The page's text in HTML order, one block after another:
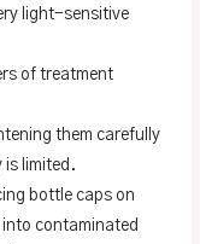
light-sensitive
of treatment
them carefully
is limited.
bottle caps on
contaminated